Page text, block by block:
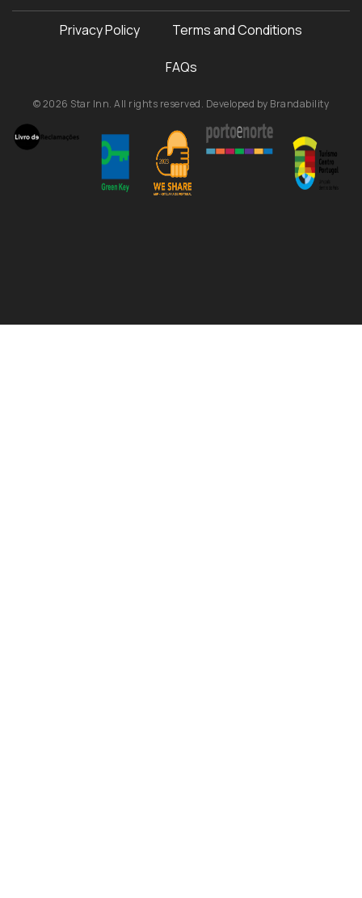
Privacy Policy Terms and Conditions
FAQs
© 2026 Star Inn. All rights reserved. Developed by Brandability